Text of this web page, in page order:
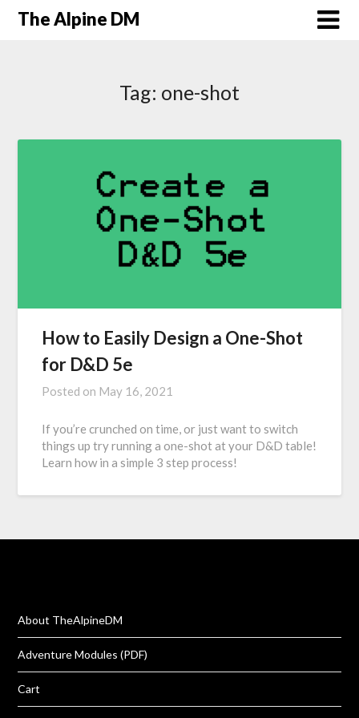
The Alpine DM
Tag: one-shot
How to Easily Design a One-Shot
for D&D 5e
Posted on May 16, 2021
If you’re crunched on time, or just want to switch
things up try running a one-shot at your D&D table!
Learn how in a simple 3 step process!
About TheAlpineDM
Adventure Modules (PDF)
Cart